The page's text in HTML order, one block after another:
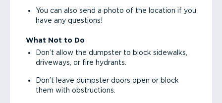
You can also send a photo of the location if you
have any questions!
What Not to Do
Don’t allow the dumpster to block sidewalks,
driveways, or fire hydrants.
Don’t leave dumpster doors open or block
them with obstructions.